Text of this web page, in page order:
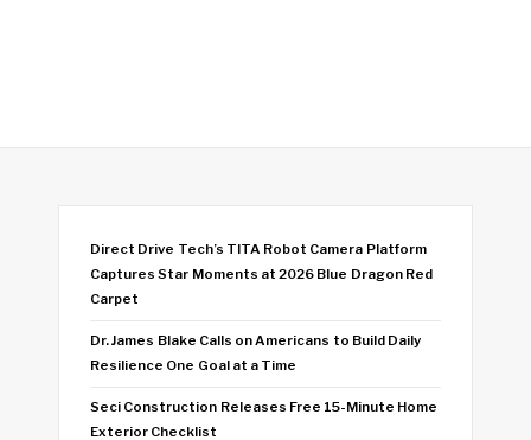
Direct Drive Tech’s TITA Robot Camera Platform
Captures Star Moments at 2026 Blue Dragon Red
Carpet
Dr. James Blake Calls on Americans to Build Daily
Resilience One Goal at a Time
Seci Construction Releases Free 15-Minute Home
Exterior Checklist